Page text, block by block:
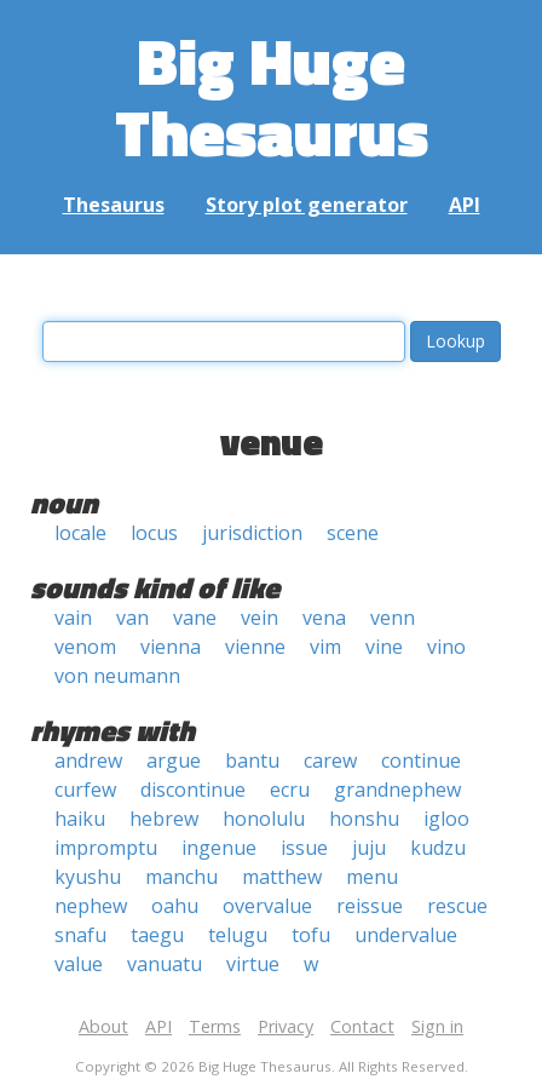
Big Huge
Thesaurus
Thesaurus Story plot generator API
venue
noun
locale locus jurisdiction scene
sounds kind of like
vain van vane vein vena
venn
venom
vienna vienne vim vine
vino
von neumann
rhymes with
andrew argue bantu carew
continue
curfew
discontinue ecru
grandnephew
haiku
hebrew honolulu honshu
igloo
impromptu
ingenue issue juju
kudzu
kyushu
manchu matthew
menu
nephew
oahu overvalue reissue
rescue
snafu
taegu telugu tofu
undervalue
value
vanuatu virtue w
About API Terms Privacy Contact Sign in
Copyright © 2026 Big Huge Thesaurus. All Rights Reserved.